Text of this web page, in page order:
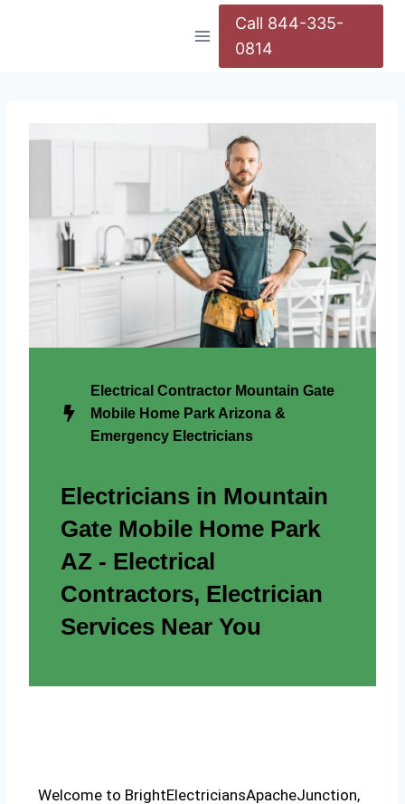
Call 844-335-
0814
Electrical Contractor Mountain Gate
Mobile Home Park Arizona &
Emergency Electricians
Electricians in Mountain
Gate Mobile Home Park
AZ - Electrical
Contractors, Electrician
Services Near You
Welcome to BrightElectriciansApacheJunction,